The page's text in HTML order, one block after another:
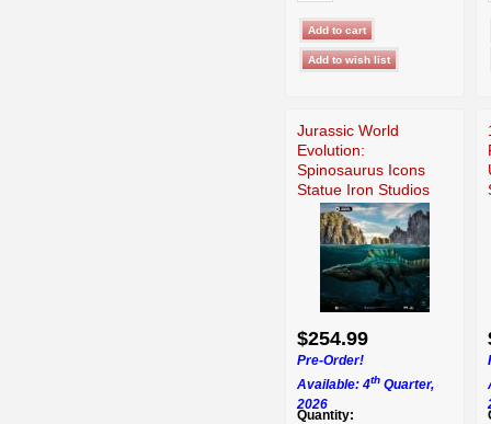
Jurassic World
Evolution:
Spinosaurus Icons
Statue Iron Studios
914737
$254.99
Pre-Order!
Available: 4th Quarter,
2026
Quantity: